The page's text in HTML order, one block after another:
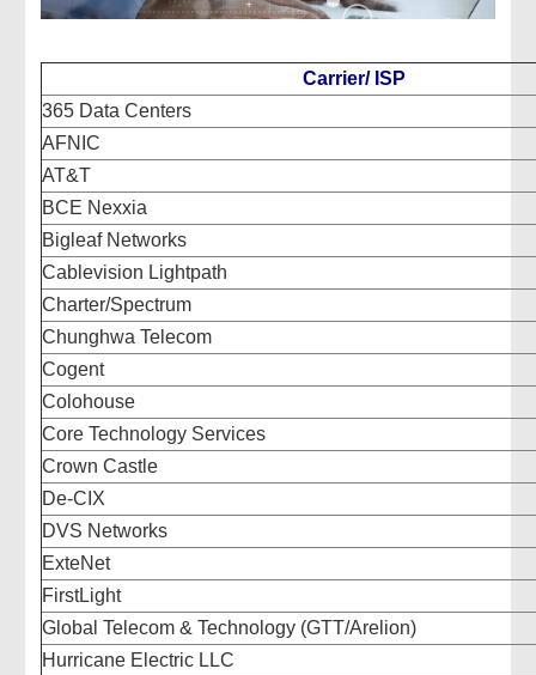
Carrier/ ISP
365 Data Centers
AFNIC
AT&T
BCE Nexxia
Bigleaf Networks
Cablevision Lightpath
Charter/Spectrum
Chunghwa Telecom
Cogent
Colohouse
Core Technology Services
Crown Castle
De-CIX
DVS Networks
ExteNet
FirstLight
Global Telecom & Technology (GTT/Arelion)
Hurricane Electric LLC